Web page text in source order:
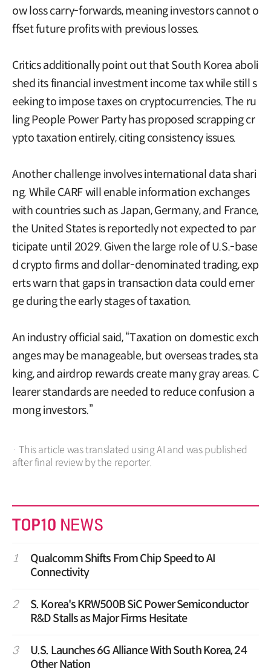
ow loss carry-forwards, meaning investors cannot o
ffset future profits with previous losses.
Critics additionally point out that South Korea aboli
shed its financial investment income tax while still s
eeking to impose taxes on cryptocurrencies. The ru
ling People Power Party has proposed scrapping cr
ypto taxation entirely, citing consistency issues.
Another challenge involves international data shari
ng. While CARF will enable information exchanges
with countries such as Japan, Germany, and France,
the United States is reportedly not expected to par
ticipate until 2029. Given the large role of U.S.-base
d crypto firms and dollar-denominated trading, exp
erts warn that gaps in transaction data could emer
ge during the early stages of taxation.
An industry official said, “Taxation on domestic exch
anges may be manageable, but overseas trades, sta
king, and airdrop rewards create many gray areas. C
learer standards are needed to reduce confusion a
mong investors.”
· This article was translated using AI and was published
after final review by the reporter.
1
Qualcomm Shifts From Chip Speed to AI
Connectivity
2
S. Korea's KRW500B SiC Power Semiconductor
R&D Stalls as Major Firms Hesitate
3
U.S. Launches 6G Alliance With South Korea, 24
Other Nation